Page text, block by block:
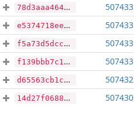
78d3aaa464c6709ded464d3ff4fa9d7dfef2f2445d7a5c8ec80a3128a4702db4 507433
e5374718ee1a0bf767915143097a20e6aed49601941e799d8452afaae1482789 507433
f5a73d5dcce5dd7a97541b75a0901c0fd3ba5eb25cfdad8737b155df3ad7d205 507433
f139bbb7c13556034afd1b36147cea6e82e3890cb7cc13b810a6cd6bbb8301dd 507433
d65563cb1cbfe286a42e9ed37700f117c0aaa665064bb497b1da2b165c9e2679 507432
14d27f06885777cfc1a3cfae8ec436f474541900b3dd5d9373c857ccf9902b8a 507430